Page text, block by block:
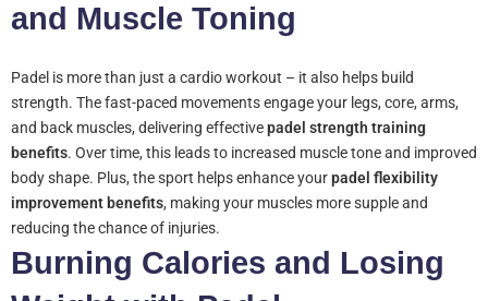
and Muscle Toning
Padel is more than just a cardio workout – it also helps build
strength. The fast-paced movements engage your legs, core, arms,
and back muscles, delivering effectivepadel strength training
benefits. Over time, this leads to increased muscle tone and improved
body shape. Plus, the sport helps enhance yourpadel flexibility
improvement benefits, making your muscles more supple and
reducing the chance of injuries.
Burning Calories and Losing